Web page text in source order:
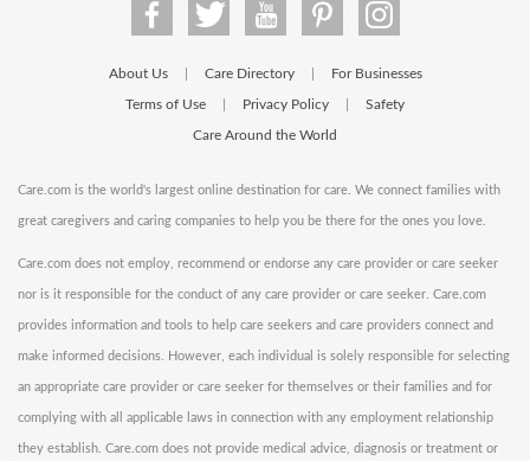
About Us Care Directory For Businesses
Terms of Use Privacy Policy Safety
Care Around the World
Care.com is the world's largest online destination for care. We connect families with
great caregivers and caring companies to help you be there for the ones you love.
Care.com does not employ, recommend or endorse any care provider or care seeker
nor is it responsible for the conduct of any care provider or care seeker. Care.com
provides information and tools to help care seekers and care providers connect and
make informed decisions. However, each individual is solely responsible for selecting
an appropriate care provider or care seeker for themselves or their families and for
complying with all applicable laws in connection with any employment relationship
they establish. Care.com does not provide medical advice, diagnosis or treatment or